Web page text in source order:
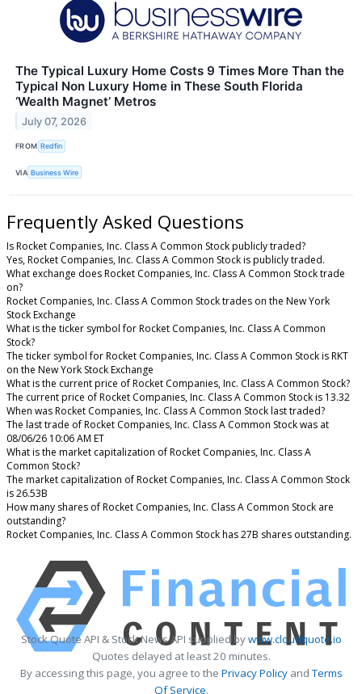
The Typical Luxury Home Costs 9 Times More Than the
Typical Non Luxury Home in These South Florida
‘Wealth Magnet’ Metros
July 07, 2026
FROM Redfin
VIA Business Wire
Frequently Asked Questions
Is Rocket Companies, Inc. Class A Common Stock publicly traded?
Yes, Rocket Companies, Inc. Class A Common Stock is publicly traded.
What exchange does Rocket Companies, Inc. Class A Common Stock trade
on?
Rocket Companies, Inc. Class A Common Stock trades on the New York
Stock Exchange
What is the ticker symbol for Rocket Companies, Inc. Class A Common
Stock?
The ticker symbol for Rocket Companies, Inc. Class A Common Stock is RKT
on the New York Stock Exchange
What is the current price of Rocket Companies, Inc. Class A Common Stock?
The current price of Rocket Companies, Inc. Class A Common Stock is 13.32
When was Rocket Companies, Inc. Class A Common Stock last traded?
The last trade of Rocket Companies, Inc. Class A Common Stock was at
08/06/26 10:06 AM ET
What is the market capitalization of Rocket Companies, Inc. Class A
Common Stock?
The market capitalization of Rocket Companies, Inc. Class A Common Stock
is 26.53B
How many shares of Rocket Companies, Inc. Class A Common Stock are
outstanding?
Rocket Companies, Inc. Class A Common Stock has 27B shares outstanding.
Stock Quote API & Stock News API supplied bywww.cloudquote.io
Quotes delayed at least 20 minutes.
By accessing this page, you agree to the Privacy PolicyandTerms
Of Service.